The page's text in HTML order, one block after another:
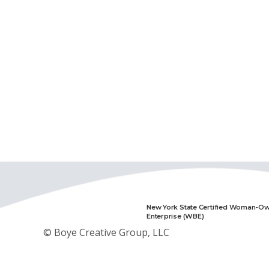
New York State Certified Woman-
Enterprise (WBE)
© Boye Creative Group, LLC